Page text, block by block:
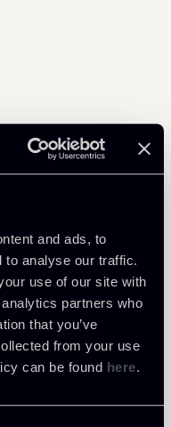
and ads, to
to analyse our traffic.
use of our site with
partners who
that you’ve
from your use
can be found here.